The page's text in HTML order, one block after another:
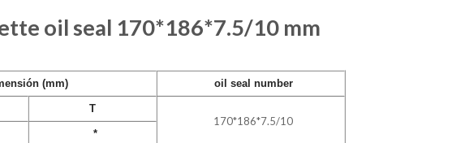
oil seal 170*186*7.5/10 mm
(mm) oil seal number
T
170*186*7.5/10
*